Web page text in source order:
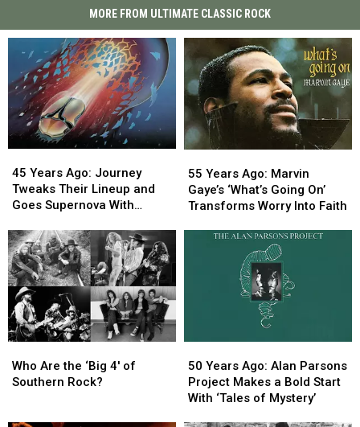
MORE FROM ULTIMATE CLASSIC ROCK
Years
Ago:
Journey
Their
Lineup
and
Goes
Supernova
With
‘Escape’
45 Years Ago: Journey
Tweaks Their Lineup and
Goes Supernova With
Years
Ago:
Journey
Their
Lineup
and
Goes
Supernova
With
‘Escape’
Years
Ago:
Marvin
‘What’s
Transforms
55 Years Ago: Marvin
Gaye’s ‘What’s Going On’
Transforms Worry Into Faith
Years
Ago:
Marvin
‘What’s
Transforms
Are
the
Who Are the ‘Big 4′ of
Southern Rock?
Are
the
Years
Ago:
Alan
50 Years Ago: Alan Parsons
Project Makes a Bold Start
With ‘Tales of Mystery’
Years
Ago:
Alan